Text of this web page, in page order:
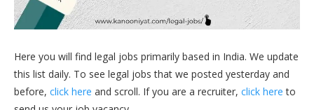
Here you will find legal jobs primarily based in India. We update
this list daily. To see legal jobs that we posted yesterday and
before, click here and scroll. If you are a recruiter, click hereto